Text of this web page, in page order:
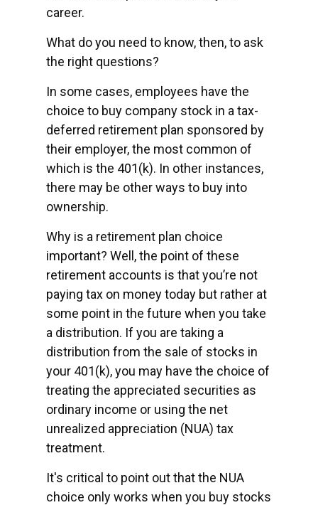
career.
What do you need to know, then, to ask
the right questions?
In some cases, employees have the
choice to buy company stock in a tax-
deferred retirement plan sponsored by
their employer, the most common of
which is the 401(k). In other instances,
there may be other ways to buy into
ownership.
Why is a retirement plan choice
important? Well, the point of these
retirement accounts is that you’re not
paying tax on money today but rather at
some point in the future when you take
a distribution. If you are taking a
distribution from the sale of stocks in
your 401(k), you may have the choice of
treating the appreciated securities as
ordinary income or using the net
unrealized appreciation (NUA) tax
treatment.
It's critical to point out that the NUA
choice only works when you buy stocks